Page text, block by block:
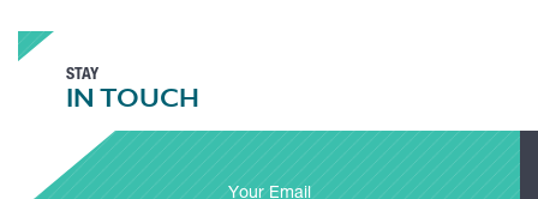
STAY
IN TOUCH